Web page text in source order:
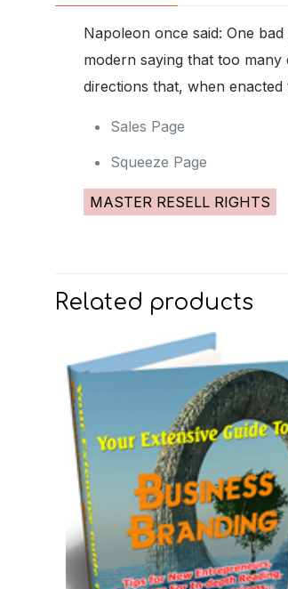
Napoleon once said: One
modern saying that too
directions that, when
Sales Page
Squeeze Page
MASTER RESELL RIGHTS
Related products